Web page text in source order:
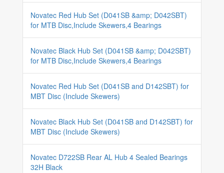
Novatec Red Hub Set (D041SB &amp; D042SBT)
for MTB Disc,Include Skewers,4 Bearings
Novatec Black Hub Set (D041SB &amp; D042SBT)
for MTB Disc,Include Skewers,4 Bearings
Novatec Red Hub Set (D041SB and D142SBT) for
MBT Disc (Include Skewers)
Novatec Black Hub Set (D041SB and D142SBT) for
MBT Disc (Include Skewers)
Novatec D722SB Rear AL Hub 4 Sealed Bearings
32H Black